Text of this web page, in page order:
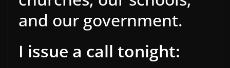
and our government.
I issue a call tonight: